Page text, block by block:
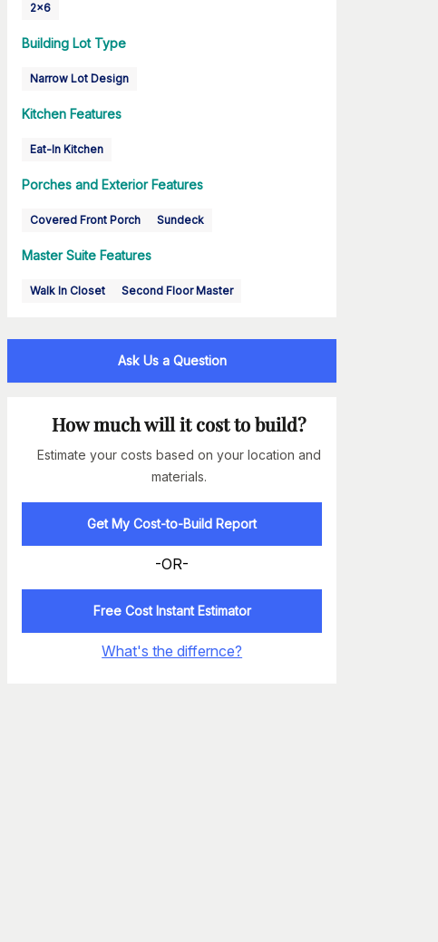
2x6
Building Lot Type
Narrow Lot Design
Kitchen Features
Eat-In Kitchen
Porches and Exterior Features
Covered Front Porch Sundeck
Master Suite Features
Walk In Closet Second Floor Master
Ask Us a Question
How much will it cost to build?
Estimate your costs based on your location and
materials.
Get My Cost-to-Build Report
-OR-
Free Cost Instant Estimator
What's the differnce?